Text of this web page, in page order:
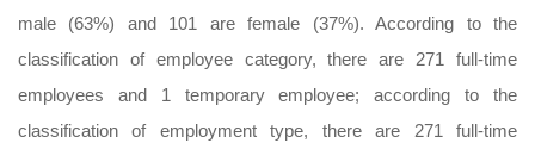
male (63%) and 101 are female (37%). According to the
classification of employee category, there are 271 full-time
employees and 1 temporary employee; according to the
classification of employment type, there are 271 full-time